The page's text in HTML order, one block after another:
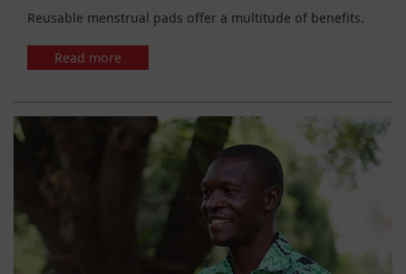
Reusable menstrual pads offer a multitude of benefits.
Read more